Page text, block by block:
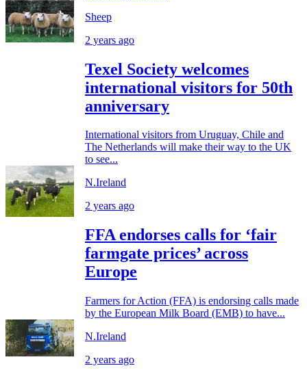
Sheep
2 years ago
Texel Society welcomes
international visitors for 50th
anniversary
International visitors from Uruguay, Chile and
The Netherlands will make their way to the UK
to see...
N.Ireland
2 years ago
FFA endorses calls for ‘fair
farmgate prices’ across
Europe
Farmers for Action (FFA) is endorsing calls made
by the European Milk Board (EMB) to have...
N.Ireland
2 years ago